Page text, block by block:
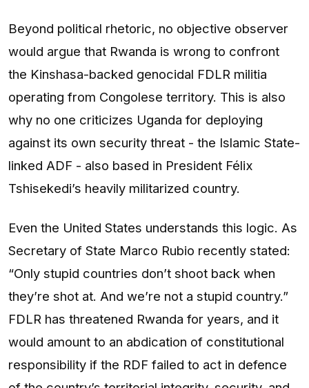
Beyond political rhetoric, no objective observer
would argue that Rwanda is wrong to confront
the Kinshasa-backed genocidal FDLR militia
operating from Congolese territory. This is also
why no one criticizes Uganda for deploying
against its own security threat - the Islamic State-
linked ADF - also based in President Félix
Tshisekedi’s heavily militarized country.
Even the United States understands this logic. As
Secretary of State Marco Rubio recently stated:
“Only stupid countries don’t shoot back when
they’re shot at. And we’re not a stupid country.”
FDLR has threatened Rwanda for years, and it
would amount to an abdication of constitutional
responsibility if the RDF failed to act in defence